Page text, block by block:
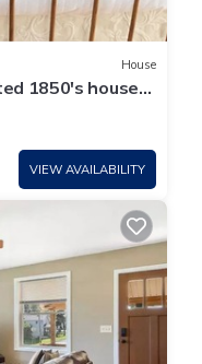
House
1850's house
VIEW AVAILABILITY